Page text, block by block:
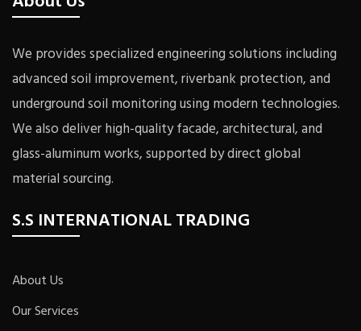
We provides specialized engineering solutions including
advanced soil improvement, riverbank protection, and
underground soil monitoring using modern technologies.
We also deliver high-quality facade, architectural, and
glass-aluminum works, supported by direct global
material sourcing.
S.S INTERNATIONAL TRADING
About Us
Our Services